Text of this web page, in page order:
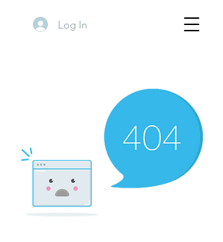
Log In